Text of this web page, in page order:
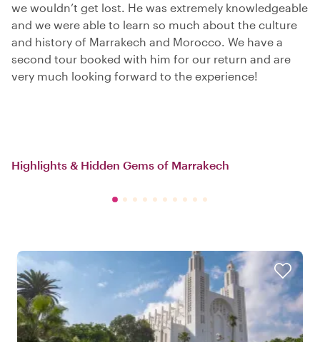
we wouldn’t get lost. He was extremely knowledgeable
and we were able to learn so much about the culture
and history of Marrakech and Morocco. We have a
second tour booked with him for our return and are
very much looking forward to the experience!
Highlights & Hidden Gems of Marrakech